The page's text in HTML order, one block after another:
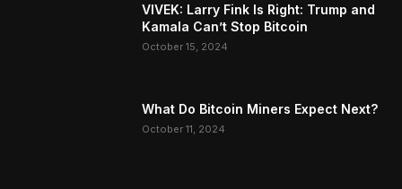
VIVEK: Larry Fink Is Right: Trump and
Kamala Can’t Stop Bitcoin
October 15, 2024
What Do Bitcoin Miners Expect Next?
October 11, 2024